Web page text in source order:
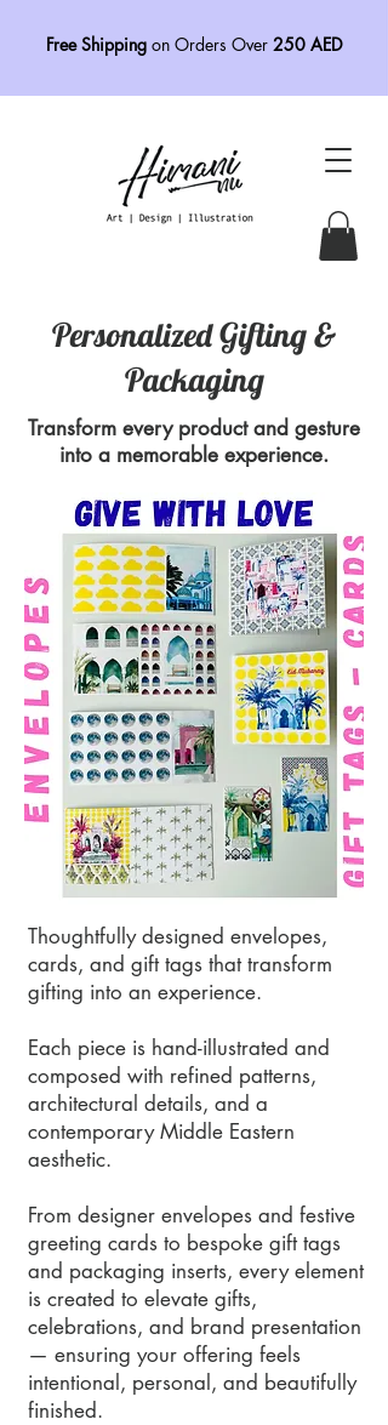
Free Shipping on Orders Over 250 AED
Personalized Gifting &
Packaging
Transform every product and gesture
into a memorable experience.
Thoughtfully designed envelopes,
cards, and gift tags that transform
gifting into an experience.
Each piece is hand-illustrated and
composed with refined patterns,
architectural details, and a
contemporary Middle Eastern
aesthetic.
From designer envelopes and festive
greeting cards to bespoke gift tags
and packaging inserts, every element
is created to elevate gifts,
celebrations, and brand presentation
— ensuring your offering feels
intentional, personal, and beautifully
finished.